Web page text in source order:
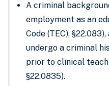
A criminal
employment as an
Code (TEC),
undergo a criminal
prior to clinical
§22.0835).